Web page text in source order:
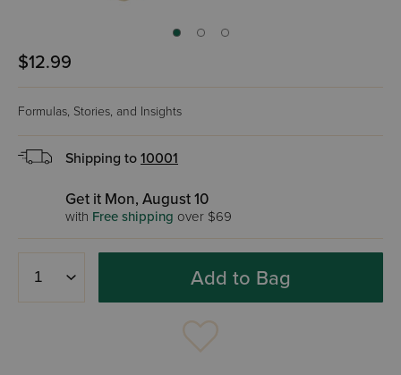
$12.99
Formulas, Stories, and Insights
Shipping to 10001
Get it Mon, August 10
with Free shipping over $69
Add to Bag